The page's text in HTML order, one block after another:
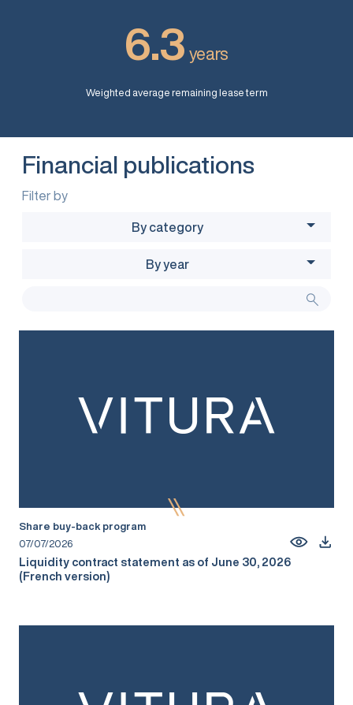
6.3 years
Weighted average remaining lease term
Financial publications
Filter by
By category
By year
Share buy-back program
07/07/2026
Liquidity contract statement as of June 30, 2026
(French version)